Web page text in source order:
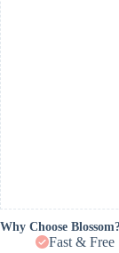
Why Choose Blossom?
Fast &